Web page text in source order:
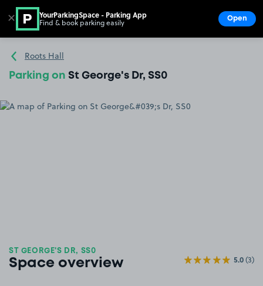
Go to the homepage
Roots Hall
Parking on St George's Dr, SS0
ST GEORGE'S DR, SS0
Space overview 5.0(3)
✕ YourParkingSpace - Parking App
Find & book parking easily Open